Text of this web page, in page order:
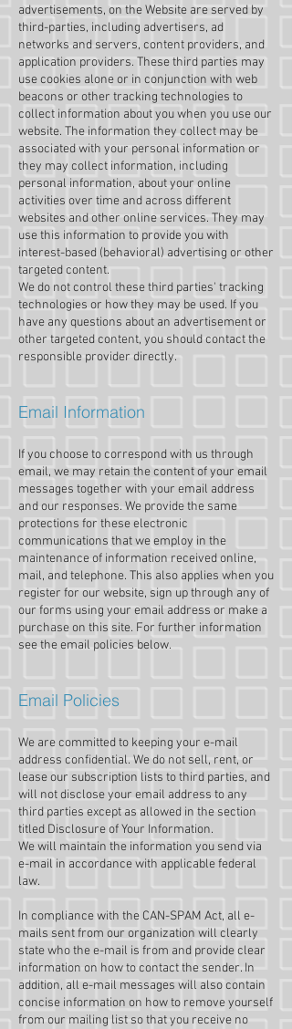
advertisements, on the Website are served by
third-parties, including advertisers, ad
networks and servers, content providers, and
application providers. These third parties may
use cookies alone or in conjunction with web
beacons or other tracking technologies to
collect information about you when you use our
website. The information they collect may be
associated with your personal information or
they may collect information, including
personal information, about your online
activities over time and across different
websites and other online services. They may
use this information to provide you with
interest-based (behavioral) advertising or other
targeted content.
We do not control these third parties' tracking
technologies or how they may be used. If you
have any questions about an advertisement or
other targeted content, you should contact the
responsible provider directly.
Email Information
If you choose to correspond with us through
email, we may retain the content of your email
messages together with your email address
and our responses. We provide the same
protections for these electronic
communications that we employ in the
maintenance of information received online,
mail, and telephone. This also applies when you
register for our website, sign up through any of
our forms using your email address or make a
purchase on this site. For further information
see the email policies below.
Email Policies
We are committed to keeping your e-mail
address confidential. We do not sell, rent, or
lease our subscription lists to third parties, and
will not disclose your email address to any
third parties except as allowed in the section
titled Disclosure of Your Information.
We will maintain the information you send via
e-mail in accordance with applicable federal
law.
In compliance with the CAN-SPAM Act, all e-
mails sent from our organization will clearly
state who the e-mail is from and provide clear
information on how to contact the sender. In
addition, all e-mail messages will also contain
concise information on how to remove yourself
from our mailing list so that you receive no